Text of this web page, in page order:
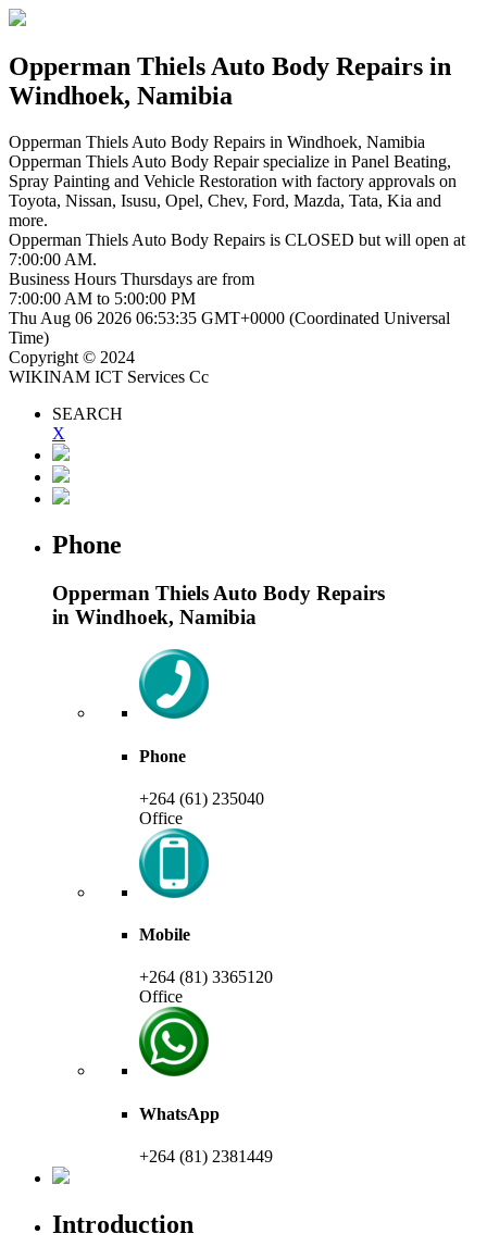
Opperman Thiels Auto Body Repairs in
Windhoek, Namibia
Opperman Thiels Auto Body Repairs in Windhoek, Namibia
Opperman Thiels Auto Body Repair specialize in Panel Beating,
Spray Painting and Vehicle Restoration with factory approvals on
Toyota, Nissan, Isusu, Opel, Chev, Ford, Mazda, Tata, Kia and
more.
Opperman Thiels Auto Body Repairs is CLOSED but will open at
7:00:00 AM.
Business Hours Thursdays are from
7:00:00 AM to 5:00:00 PM
Thu Aug 06 2026 06:53:36 GMT+0000 (Coordinated Universal
Time)
Copyright © 2024
WIKINAM ICT Services Cc
SEARCH
X
Phone
Opperman Thiels Auto Body Repairs
in Windhoek, Namibia
Phone
+264 (61) 235040
Office
Mobile
+264 (81) 3365120
Office
WhatsApp
+264 (81) 2381449
Introduction